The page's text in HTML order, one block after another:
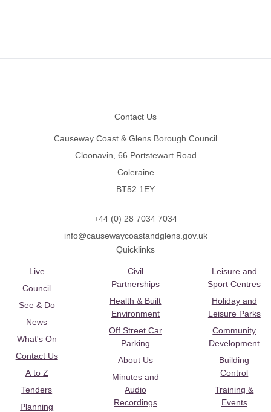
Contact Us
Causeway Coast & Glens Borough Council
Cloonavin, 66 Portstewart Road
Coleraine
BT52 1EY
+44 (0) 28 7034 7034
info@causewaycoastandglens.gov.uk
Quicklinks
Live
Council
See & Do
News
What's On
Contact Us
A to Z
Tenders
Planning
Civil
Partnerships
Health & Built
Environment
Off Street Car
Parking
About Us
Minutes and
Audio
Recordings
Leisure and
Sport Centres
Holiday and
Leisure Parks
Community
Development
Building
Control
Training &
Events